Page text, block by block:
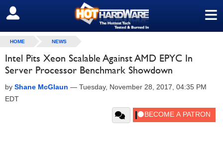
≡
SIGN OUT
HOME NEWS
Intel Pits Xeon Scalable Against AMD EPYC In
Server Processor Benchmark Showdown
by Shane McGlaun — Tuesday, November 28, 2017, 04:35 PM
EDT